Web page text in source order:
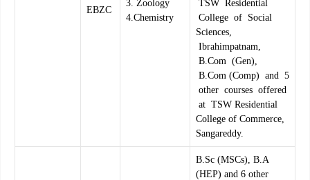
EBZC
3. Zoology
4.Chemistry
TSW Residential
College of Social
Sciences,
Ibrahimpatnam,
B.Com (Gen),
B.Com (Comp) and 5
other courses offered
at TSW Residential
College of Commerce,
Sangareddy.
B.Sc (MSCs), B.A
(HEP) and 6 other